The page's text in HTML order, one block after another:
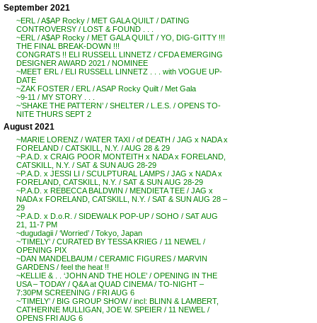
September 2021
~ERL / A$AP Rocky / MET GALA QUILT / DATING
CONTROVERSY / LOST & FOUND . . .
~ERL / A$AP Rocky / MET GALA QUILT / YO, DIG-GITTY !!!
THE FINAL BREAK-DOWN !!!
CONGRATS !! ELI RUSSELL LINNETZ / CFDA EMERGING
DESIGNER AWARD 2021 / NOMINEE
~MEET ERL / ELI RUSSELL LINNETZ . . . with VOGUE UP-
DATE
~ZAK FOSTER / ERL / ASAP Rocky Quilt / Met Gala
~9-11 / MY STORY . . .
~’SHAKE THE PATTERN’ / SHELTER / L.E.S. / OPENS TO-
NITE THURS SEPT 2
August 2021
~MARIE LORENZ / WATER TAXI / of DEATH / JAG x NADA x
FORELAND / CATSKILL, N.Y. / AUG 28 & 29
~P.A.D. x CRAIG POOR MONTEITH x NADA x FORELAND,
CATSKILL, N.Y. / SAT & SUN AUG 28-29
~P.A.D. x JESSI LI / SCULPTURAL LAMPS / JAG x NADA x
FORELAND, CATSKILL, N.Y. / SAT & SUN AUG 28-29
~P.A.D. x REBECCA BALDWIN / MENDIETA TEE / JAG x
NADA x FORELAND, CATSKILL, N.Y. / SAT & SUN AUG 28 –
29
~P.A.D. x D.o.R. / SIDEWALK POP-UP / SOHO / SAT AUG
21, 11-7 PM
~dugudagii / ‘Worried’ / Tokyo, Japan
~’TIMELY’ / CURATED BY TESSA KRIEG / 11 NEWEL /
OPENING PIX
~DAN MANDELBAUM / CERAMIC FIGURES / MARVIN
GARDENS / feel the heat !!
~KELLIE & . . ‘JOHN AND THE HOLE’ / OPENING IN THE
USA – TODAY / Q&A at QUAD CINEMA / TO-NIGHT –
7:30PM SCREENING / FRI AUG 6
~’TIMELY’ / BIG GROUP SHOW / incl: BLINN & LAMBERT,
CATHERINE MULLIGAN, JOE W. SPEIER / 11 NEWEL /
OPENS FRI AUG 6